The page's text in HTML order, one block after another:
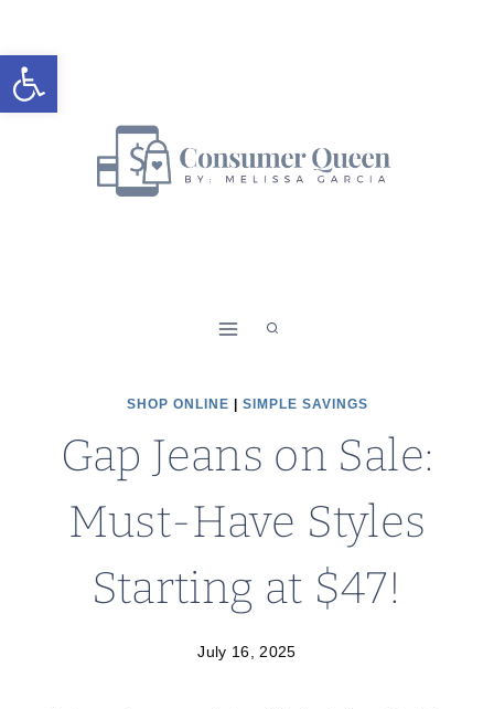
Open toolbar
to
content
SHOP ONLINE SIMPLE SAVINGS
Gap Jeans on Sale:
Must-Have Styles
Starting at $47!
July 16, 2025